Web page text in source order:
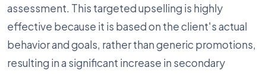
assessment. This targeted upselling is highly
effective because it is based on the client's actual
behavior and goals, rather than generic promotions,
resulting in a significant increase in secondary